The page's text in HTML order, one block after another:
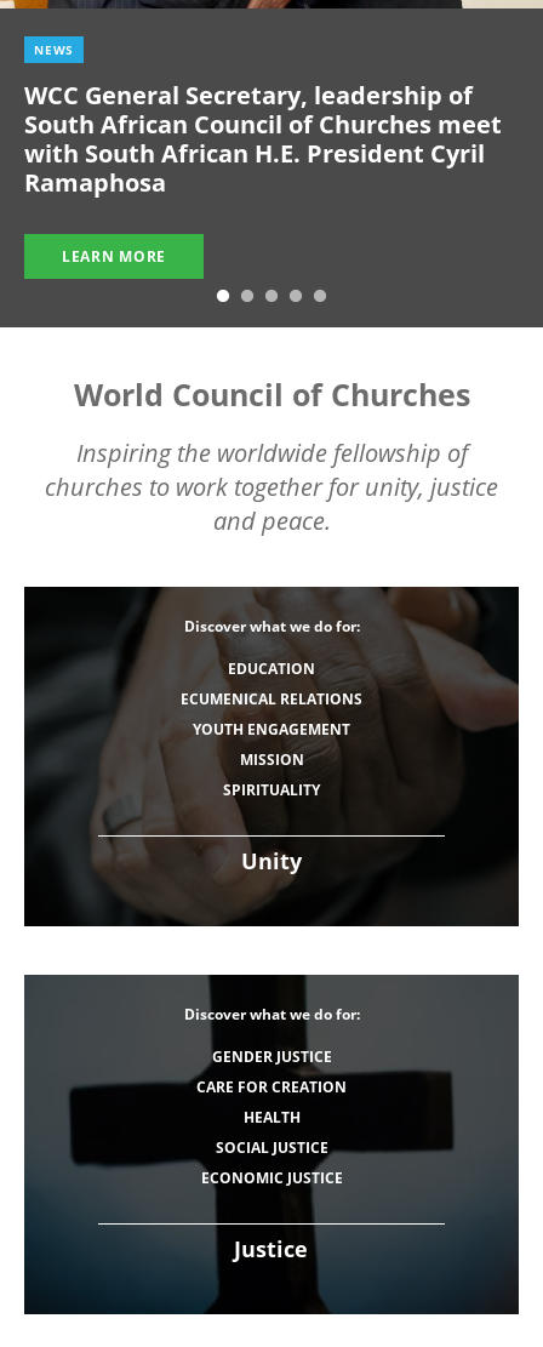
NEWS
WCC General Secretary, leadership of
South African Council of Churches meet
with South African H.E. President Cyril
Ramaphosa
LEARN MORE
World Council of Churches
Inspiring the worldwide fellowship of
churches to work together for unity, justice
and peace.
Unity
Discover what we do for:
EDUCATION
ECUMENICAL RELATIONS
YOUTH ENGAGEMENT
MISSION
SPIRITUALITY
Justice
Discover what we do for:
GENDER JUSTICE
CARE FOR CREATION
HEALTH
SOCIAL JUSTICE
ECONOMIC JUSTICE